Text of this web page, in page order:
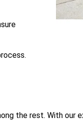
the rest. With our